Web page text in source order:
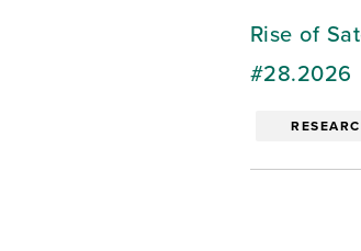
Rise of
#28.2026